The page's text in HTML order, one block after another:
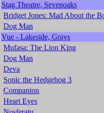
Stag Theatre, Sevenoaks
Bridget Jones: Mad About the
Dog Man
Vue - Lakeside, Grays
Mufasa: The Lion King
Dog Man
Deva
Sonic the Hedgehog 3
Companion
Heart Eyes